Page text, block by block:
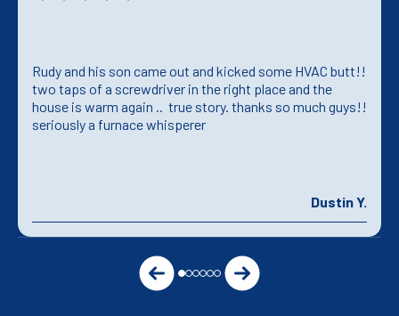
Rudy and his son came out and kicked some HVAC butt!!
two taps of a screwdriver in the right place and the
house is warm again .. true story. thanks so much guys!!
seriously a furnace whisperer
Dustin Y.